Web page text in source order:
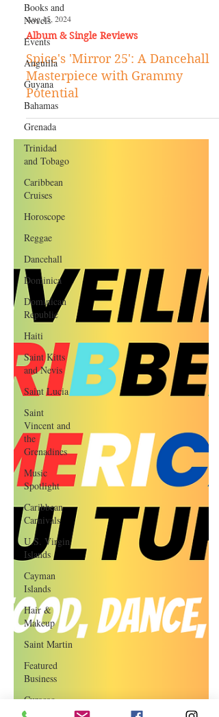
Books and
Novels
Events
Anguilla
Guyana
Bahamas
Grenada
Trinidad
and Tobago
Caribbean
Cruises
Horoscope
Reggae
Dancehall
Dominica‎
Dominican
Republic‎
Haiti‎
Saint Kitts
and Nevis
Saint Lucia
Saint
Vincent and
the
Grenadines
Music
Spotlight
Caribbean
Carnivals
U.S. Virgin
Islands
Cayman
Islands
Hair &
Makeup
Saint Martin
Featured
Business
Curaçao
Aug 15, 2024
Album & Single Reviews
Spice's 'Mirror 25': A Dancehall
Masterpiece with Grammy
Potential